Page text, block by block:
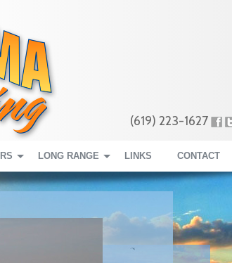
(619) 223-1627
LONG RANGE LINKS CONTACT